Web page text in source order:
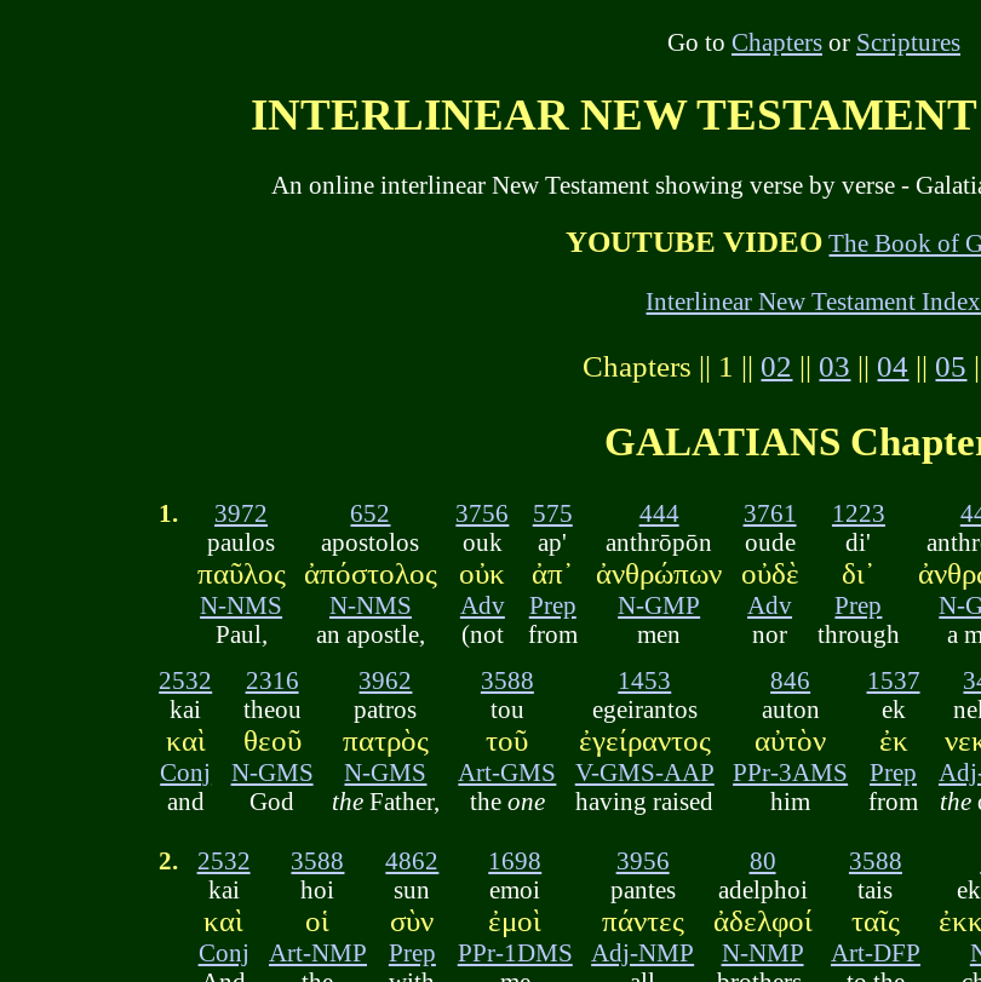
Go to Chaptersor Scriptures
INTERLINEAR NEW TESTAMENT
An online interlinear New Testament showing verse by verse -
YOUTUBE VIDEO The Book of
Interlinear New Testament Index
Chapters || 1 || 02 || 03 || 04 || 05
GALATIANS
1.
3972
paulos
παῦλος
N-NMS
Paul,
652
apostolos
ἀπόστολος
N-NMS
an apostle,
3756
ouk
οὐκ
Adv
(not
575
ap'
ἀπ᾽
Prep
from
444
anthrōpōn
ἀνθρώπων
N-GMP
men
3761
oude
οὐδὲ
Adv
nor
1223
di'
δι᾽
Prep
through
N-
a
2532
kai
καὶ
Conj
and
2316
theou
θεοῦ
N-GMS
God
3962
patros
πατρὸς
N-GMS
theFather,
3588
tou
τοῦ
Art-GMS
the one
1453
egeirantos
ἐγείραντος
V-GMS-AAP
having raised
846
auton
αὐτὸν
PPr-3AMS
him
1537
ek
ἐκ
Prep
from
the
2.
2532
kai
καὶ
Conj
3588
hoi
οἱ
Art-NMP
4862
sun
σὺν
Prep
1698
emoi
ἐμοὶ
PPr-1DMS
3956
pantes
πάντες
Adj-NMP
80
adelphoi
ἀδελφοί
N-NMP
3588
tais
ταῖς
Art-DFP